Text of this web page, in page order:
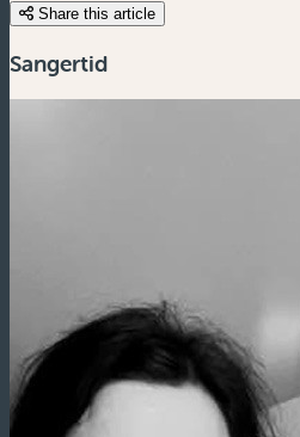
Share this article
Sangertid